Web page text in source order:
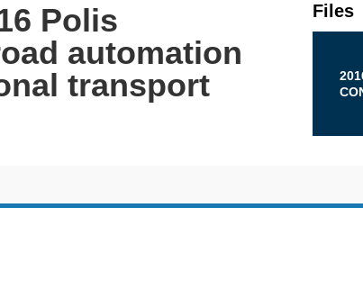
Polis
automation
transport
Files